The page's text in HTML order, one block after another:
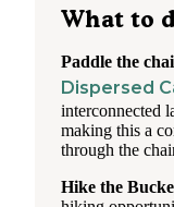
What to
Paddle the
Dispersed
interconnected
making this a
through the
Hike the